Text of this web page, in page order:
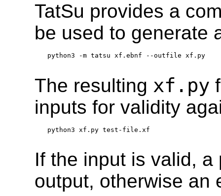
TatSu provides a
be used to generate
python3 -m tatsu xf.ebnf --outfile xf.py
The resulting xf.py
inputs for validity
python3 xf.py test-file.xf
If the input is valid,
output, otherwise an